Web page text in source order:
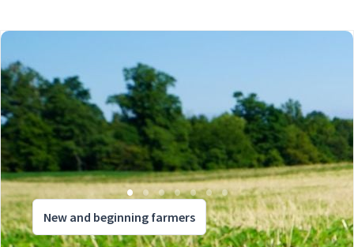
New and beginning farmers